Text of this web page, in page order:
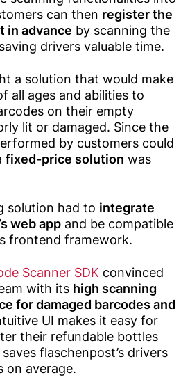
can then register the
in advance by scanning the
drivers valuable time.
a solution that would make
all ages and abilities to
on their empty
lit or damaged. Since the
by customers could
fixed-price solution was
solution had to integrate
web app and be compatible
frontend framework.
Scanner SDK convinced
with its high scanning
for damaged barcodes and
UI makes it easy for
their refundable bottles
flaschenpost’s drivers
on average.